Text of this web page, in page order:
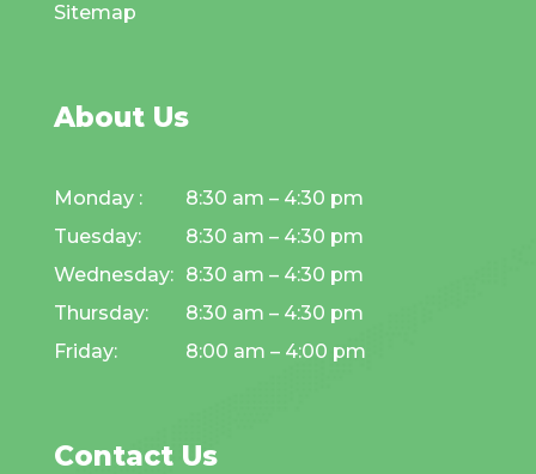
Sitemap
About Us
Monday :
8:30 am – 4:30 pm
Tuesday:
8:30 am – 4:30 pm
Wednesday: 8:30 am – 4:30 pm
Thursday:
8:30 am – 4:30 pm
Friday:
8:00 am – 4:00 pm
Contact Us